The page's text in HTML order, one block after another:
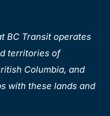
BC Transit operates
territories of
Columbia, and
with these lands and